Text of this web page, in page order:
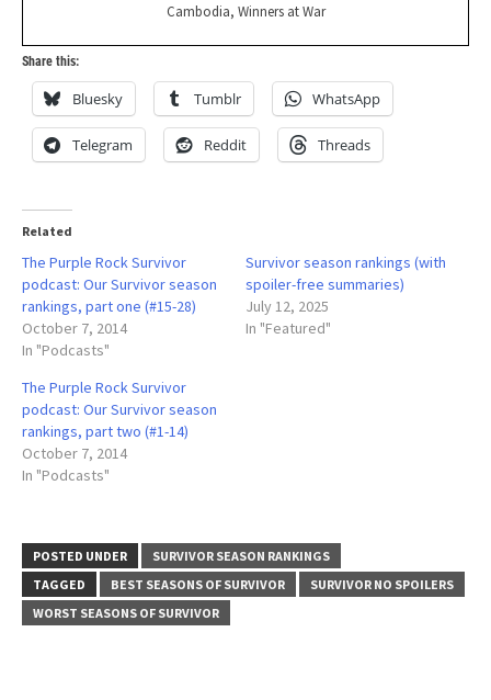
Cambodia, Winners at War
Share this:
Bluesky Tumblr WhatsApp
Telegram Reddit Threads
Related
The Purple Rock Survivor
podcast: Our Survivor season
rankings, part one (#15-28)
October 7, 2014
In "Podcasts"
Survivor season rankings (with
spoiler-free summaries)
July 12, 2025
In "Featured"
The Purple Rock Survivor
podcast: Our Survivor season
rankings, part two (#1-14)
October 7, 2014
In "Podcasts"
POSTED UNDER
SURVIVOR SEASON RANKINGS
TAGGED
BEST SEASONS OF SURVIVOR
SURVIVOR NO SPOILERS
WORST SEASONS OF SURVIVOR